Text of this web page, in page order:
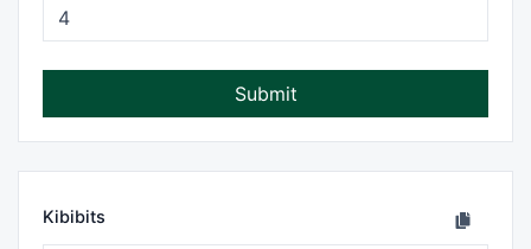
Submit
Kibibits